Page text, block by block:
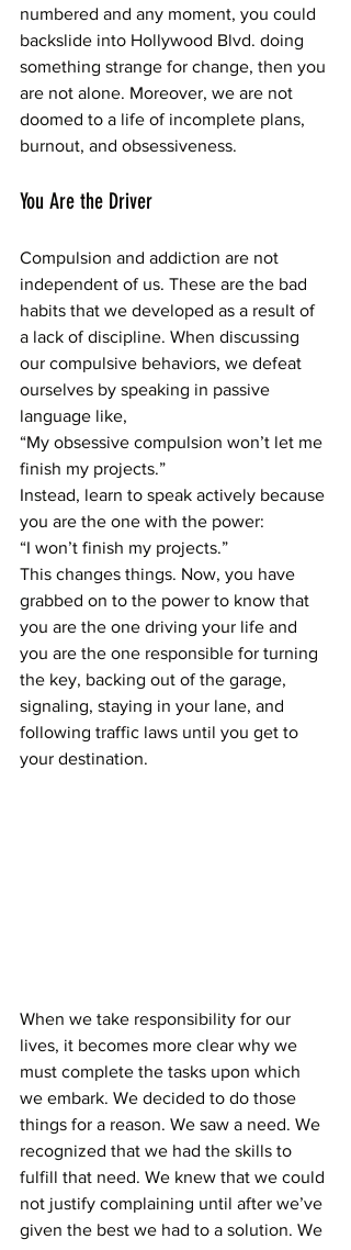
numbered and any moment, you could
backslide into Hollywood Blvd. doing
something strange for change, then you
are not alone. Moreover, we are not
doomed to a life of incomplete plans,
burnout, and obsessiveness.
You Are the Driver
Compulsion and addiction are not
independent of us. These are the bad
habits that we developed as a result of
a lack of discipline. When discussing
our compulsive behaviors, we defeat
ourselves by speaking in passive
language like,
“My obsessive compulsion won’t let me
finish my projects.”
Instead, learn to speak actively because
you are the one with the power:
“I won’t finish my projects.”
This changes things. Now, you have
grabbed on to the power to know that
you are the one driving your life and
you are the one responsible for turning
the key, backing out of the garage,
signaling, staying in your lane, and
following traffic laws until you get to
your destination.
When we take responsibility for our
lives, it becomes more clear why we
must complete the tasks upon which
we embark. We decided to do those
things for a reason. We saw a need. We
recognized that we had the skills to
fulfill that need. We knew that we could
not justify complaining until after we’ve
given the best we had to a solution. We